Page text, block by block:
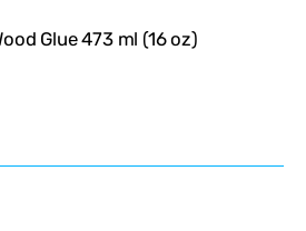
Glue 473 ml (16 oz)